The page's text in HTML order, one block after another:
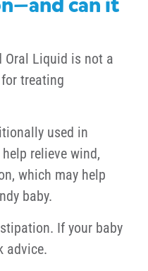
Oral Liquid is not a
treating
used in
relieve wind,
which may help
baby.
If your baby
advice.